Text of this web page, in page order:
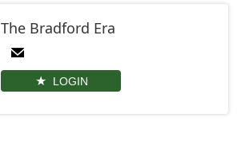
The Bradford Era
LOGIN